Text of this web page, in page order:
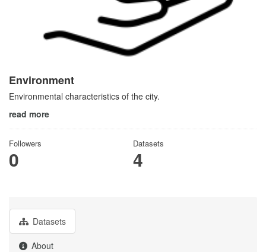
Environment
Environmental characteristics of the city.
read more
Followers
0
Datasets
4
Datasets
About